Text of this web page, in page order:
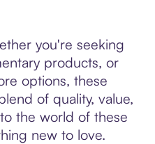
you're seeking
products, or
options, these
of quality, value,
the world of these
new to love.